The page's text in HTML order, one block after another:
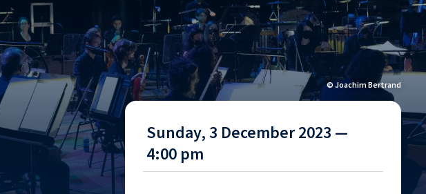
© Joachim Bertrand
Sunday, 3 December 2023 —
4:00 pm